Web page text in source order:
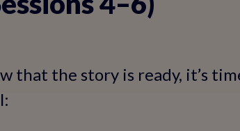
that the story is ready, it’s